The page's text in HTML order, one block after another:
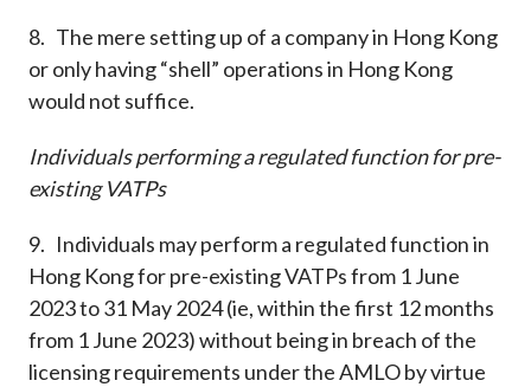
8. The mere setting up of a company in Hong Kong
or only having “shell” operations in Hong Kong
would not suffice.
Individuals performing a regulated function for pre-
existing VATPs
9. Individuals may perform a regulated function in
Hong Kong for pre-existing VATPs from 1 June
2023 to 31 May 2024 (ie, within the first 12 months
from 1 June 2023) without being in breach of the
licensing requirements under the AMLO by virtue